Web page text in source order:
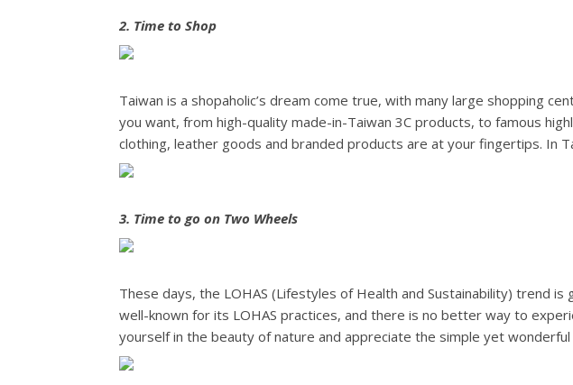
2. Time to Shop
Taiwan is a shopaholic’s dream come true, with many large shopping
you want, from high-quality made-in-Taiwan 3C products, to famous
clothing, leather goods and branded products are at your fingertips. In
3. Time to go on Two Wheels
These days, the LOHAS (Lifestyles of Health and Sustainability) trend
well-known for its LOHAS practices, and there is no better way to
yourself in the beauty of nature and appreciate the simple yet